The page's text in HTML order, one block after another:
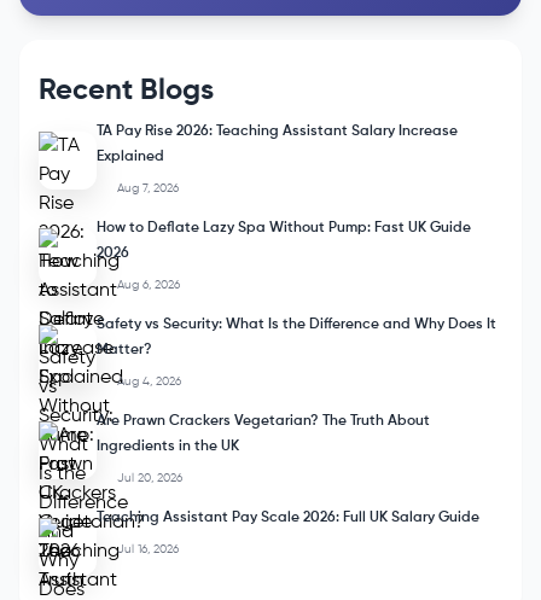
Recent Blogs
TA Pay Rise 2026: Teaching Assistant Salary Increase
Explained
Aug 7, 2026
How to Deflate Lazy Spa Without Pump: Fast UK Guide
2026
Aug 6, 2026
Safety vs Security: What Is the Difference and Why Does It
Matter?
Aug 4, 2026
Are Prawn Crackers Vegetarian? The Truth About
Ingredients in the UK
Jul 20, 2026
Teaching Assistant Pay Scale 2026: Full UK Salary Guide
Jul 16, 2026